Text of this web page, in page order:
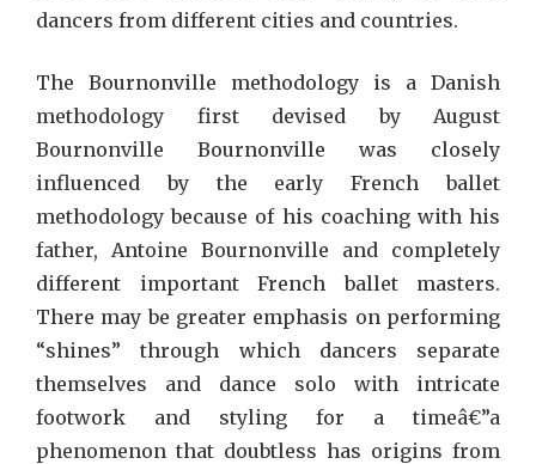
dancers from different cities and countries.
The Bournonville methodology is a Danish
methodology first devised by August
Bournonville Bournonville was closely
influenced by the early French ballet
methodology because of his coaching with his
father, Antoine Bournonville and completely
different important French ballet masters.
There may be greater emphasis on performing
“shines” through which dancers separate
themselves and dance solo with intricate
footwork and styling for a timeâ€”a
phenomenon that doubtless has origins from